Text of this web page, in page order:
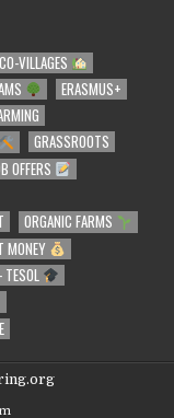
VILLAGES
ERASMUS+
GRASSROOTS
OFFERS
ORGANIC FARMS
MONEY
TESOL